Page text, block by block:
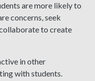
are more likely to
concerns, seek
to create
in other
with students.